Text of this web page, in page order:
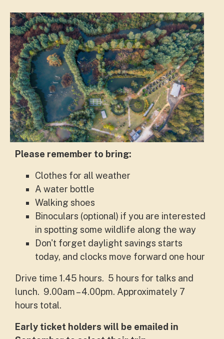
Please remember to bring:
Clothes for all weather
A water bottle
Walking shoes
Binoculars (optional) if you are interested
in spotting some wildlife along the way
Don't forget daylight savings starts
today, and clocks move forward one hour
Drive time 1.45 hours. 5 hours for talks and
lunch. 9.00am – 4.00pm. Approximately 7
hours total.
Early ticket holders will be emailed in